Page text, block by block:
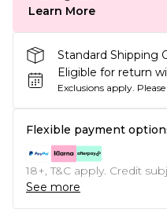
Learn More
Standard Shipping
Eligible for return
Exclusions apply.
Flexible payment
18+, T&C apply. Credit
See more